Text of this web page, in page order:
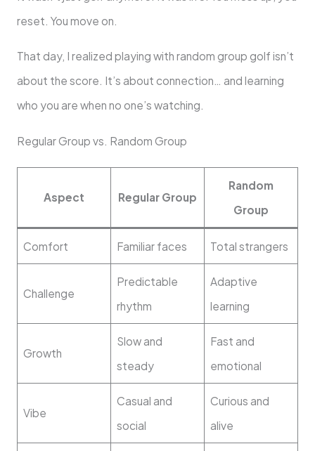
reset. You move on.
That day, I realized playing with random group golf isn’t
about the score. It’s about connection… and learning
who you are when no one’s watching.
Regular Group vs. Random Group
Aspect Regular Group
Random
Group
Comfort Familiar faces Total strangers
Challenge
Predictable
rhythm
Adaptive
learning
Growth
Slow and
steady
Fast and
emotional
Vibe
Casual and
social
Curious and
alive